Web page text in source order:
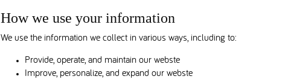
How we use your information
We use the information we collect in various ways, including to:
Provide, operate, and maintain our webste
Improve, personalize, and expand our webste